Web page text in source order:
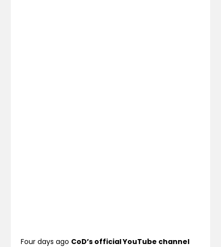
Four days ago CoD’s official YouTube channel